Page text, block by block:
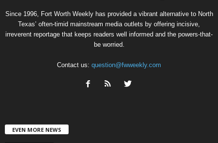
Since 1996, Fort Worth Weekly has provided a vibrant alternative to North
Texas’ often-timid mainstream media outlets by offering incisive,
irreverent reportage that keeps readers well informed and the powers-that-
be worried.
Contact us: question@fwweekly.com
EVEN MORE NEWS